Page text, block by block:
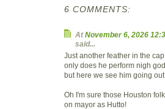
6 COMMENTS:
AtNovember 6, 2026
said...
Just another feather in the
only does he perform nigh
but here we see him going
Oh I'm sure those Houston
on mayor as Hutto!